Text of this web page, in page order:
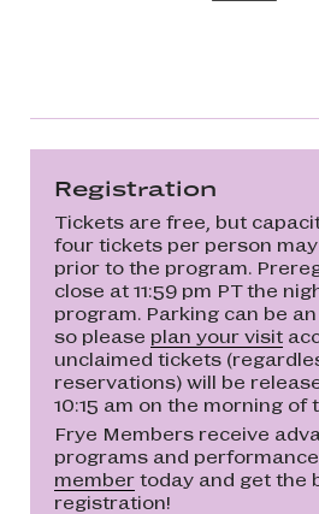
Registration
Tickets are free, but
four tickets per person
prior to the program.
close at 11:59 pm PT the
program. Parking can be
so please plan your visit
unclaimed tickets
reservations) will be
10:15 am on the morning of
Frye Members receive
programs and
member today and get the
registration!